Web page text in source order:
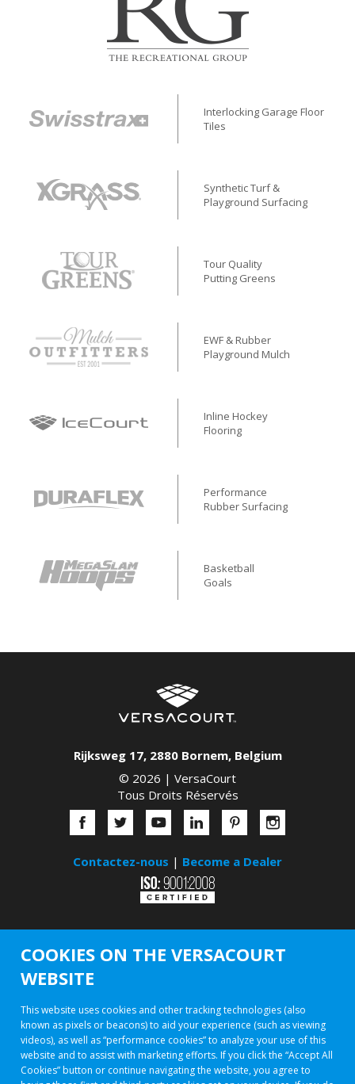
Interlocking Garage Floor
Tiles
Synthetic Turf &
Playground Surfacing
Tour Quality
Putting Greens
EWF & Rubber
Playground Mulch
Inline Hockey
Flooring
Performance
Rubber Surfacing
Basketball
Goals
Rijksweg 17, 2880 Bornem, Belgium
© 2026 | VersaCourt
Tous Droits Réservés
Contactez-nous | Become a Dealer
COOKIES ON THE VERSACOURT
WEBSITE
This website uses cookies and other tracking technologies (also
known as pixels or beacons) to aid your experience (such as viewing
videos), as well as “performance cookies” to analyze your use of this
website and to assist with marketing efforts. If you click the “Accept All
Cookies” button or continue navigating the website, you agree to